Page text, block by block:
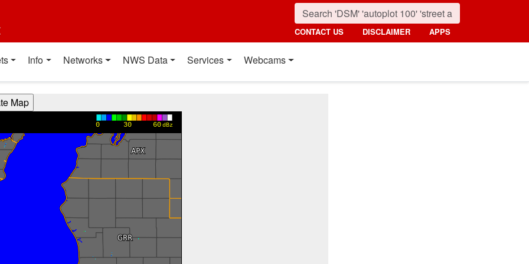
CONTACT US DISCLAIMER APPS
Info Networks NWS Data Services Webcams